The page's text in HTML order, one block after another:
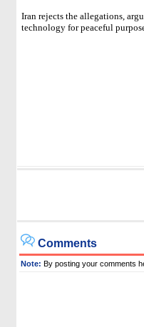
Iran rejects the allegations,
technology for peaceful
Comments
Note: By posting your comments